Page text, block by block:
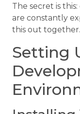
The secret is
are constantly
this out together.
Setting